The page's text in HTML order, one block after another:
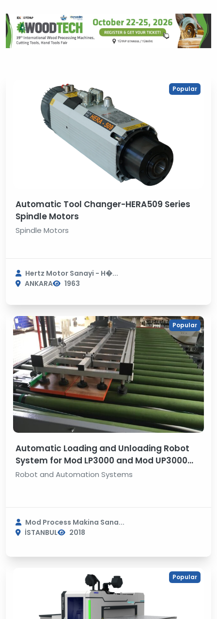
Popular
Automatic Tool Changer-HERA509 Series
Spindle Motors
Spindle Motors
Hertz Motor Sanayi - H�...
ANKARA
1963
Popular
Automatic Loading and Unloading Robot
System for Mod LP3000 and Mod UP3000
Line Boring Machine
Robot and Automation Systems
Mod Process Makina Sana...
İSTANBUL
2018
Popular